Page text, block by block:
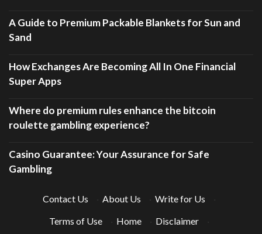
A Guide to Premium Packable Blankets for Sun and
Sand
How Exchanges Are Becoming All In One Financial
Super Apps
Where do premium rules enhance the bitcoin
roulette gambling experience?
Casino Guarantee: Your Assurance for Safe
Gambling
Contact Us About Us Write for Us
Terms of Use
Home Disclaimer